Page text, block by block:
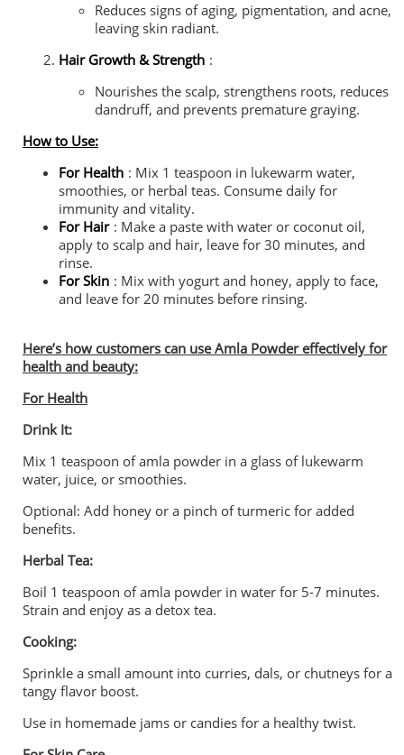
Reduces signs of aging, pigmentation, and acne,
leaving skin radiant.
Hair Growth & Strength :
Nourishes the scalp, strengthens roots, reduces
dandruff, and prevents premature graying.
How to Use:
For Health : Mix 1 teaspoon in lukewarm water,
smoothies, or herbal teas. Consume daily for
immunity and vitality.
For Hair : Make a paste with water or coconut oil,
apply to scalp and hair, leave for 30 minutes, and
rinse.
For Skin : Mix with yogurt and honey, apply to face,
and leave for 20 minutes before rinsing.
Here’s how customers can use Amla Powder effectively for
health and beauty:
For Health
Drink It:
Mix 1 teaspoon of amla powder in a glass of lukewarm
water, juice, or smoothies.
Optional: Add honey or a pinch of turmeric for added
benefits.
Herbal Tea:
Boil 1 teaspoon of amla powder in water for 5-7 minutes.
Strain and enjoy as a detox tea.
Cooking:
Sprinkle a small amount into curries, dals, or chutneys for a
tangy flavor boost.
Use in homemade jams or candies for a healthy twist.